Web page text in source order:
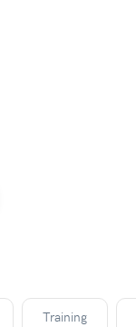
Training